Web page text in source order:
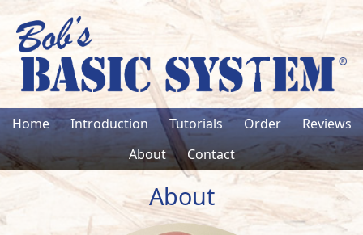
Home Introduction Tutorials Order
Reviews
About
Contact
About